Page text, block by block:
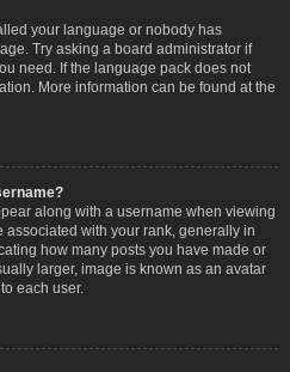
your language or nobody has
Try asking a board administrator if
need. If the language pack does not
More information can be found at the
along with a username when viewing
associated with your rank, generally in
how many posts you have made or
larger, image is known as an avatar
each user.